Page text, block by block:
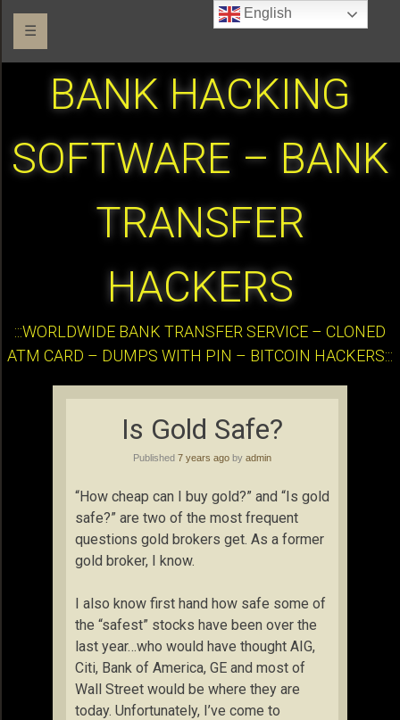
☰
BANK HACKING
SOFTWARE – BANK
TRANSFER
HACKERS
:::WORLDWIDE BANK TRANSFER SERVICE – CLONED
ATM CARD – DUMPS WITH PIN – BITCOIN HACKERS:::
Is Gold Safe?
Published 7 years ago by admin
“How cheap can I buy gold?” and “Is gold
safe?” are two of the most frequent
questions gold brokers get. As a former
gold broker, I know.
I also know first hand how safe some of
the “safest” stocks have been over the
last year…who would have thought AIG,
Citi, Bank of America, GE and most of
Wall Street would be where they are
today. Unfortunately, I’ve come to
English